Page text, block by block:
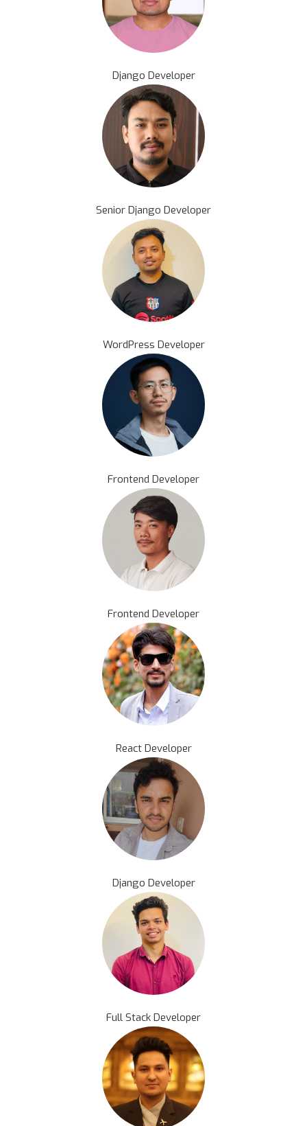
Django Developer
Senior Django Developer
WordPress Developer
Frontend Developer
Frontend Developer
React Developer
Django Developer
Full Stack Developer